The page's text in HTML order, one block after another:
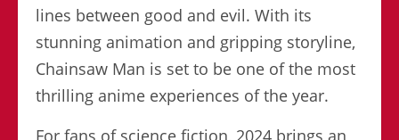
lines between good and evil. With its
stunning animation and gripping storyline,
Chainsaw Man is set to be one of the most
thrilling anime experiences of the year.
For fans of science fiction, 2024 brings an